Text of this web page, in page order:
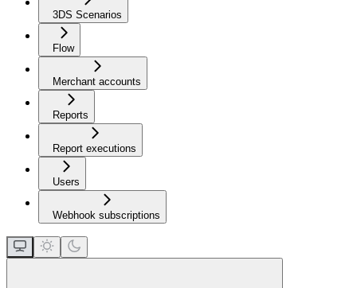
3DS Scenarios
Flow
Merchant accounts
Reports
Report executions
Users
Webhook subscriptions